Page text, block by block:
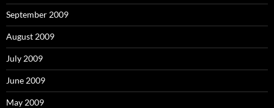
September 2009
August 2009
July 2009
June 2009
May 2009